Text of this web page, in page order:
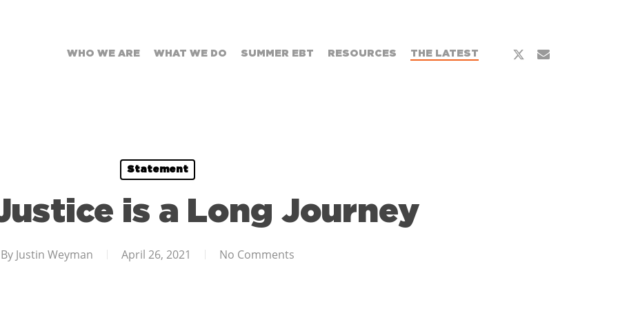
WHO WE ARE WHAT WE DO SUMMER EBT RESOURCES THE LATEST
x-
email
Statement
is a Long Journey
By Justin Weyman April 26, 2021 No Comments